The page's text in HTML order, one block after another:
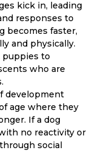
kick in, leading
responses to
becomes faster,
and physically.
to
who are
development
age where they
If a dog
no reactivity or
social